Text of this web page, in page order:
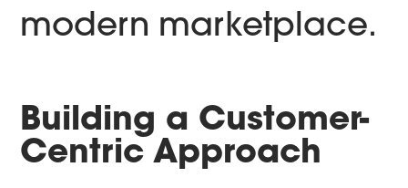
modern marketplace.
Building a Customer-
Centric Approach